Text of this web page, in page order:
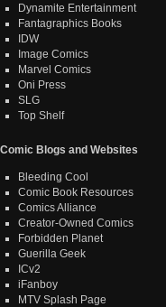
Dynamite Entertainment
Fantagraphics Books
IDW
Image Comics
Marvel Comics
Oni Press
SLG
Top Shelf
Comic Blogs and Websites
Bleeding Cool
Comic Book Resources
Comics Alliance
Creator-Owned Comics
Forbidden Planet
Guerilla Geek
ICv2
iFanboy
MTV Splash Page